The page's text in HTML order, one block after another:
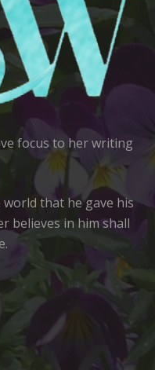
focus to her writing
world that he gave his
believes in him shall